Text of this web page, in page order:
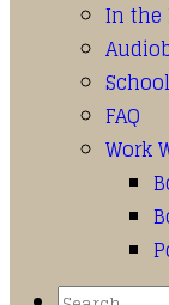
In the
FAQ
Work